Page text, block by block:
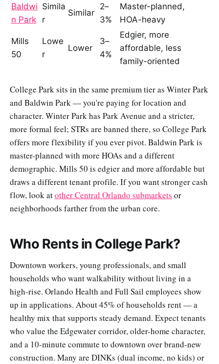
Baldwi
n Park
Simila
r
Similar
2–
3%
Master-planned,
HOA-heavy
Mills
50
Lowe
r
Lower
3–
4%
Edgier, more
affordable, less
family-oriented
College Park sits in the same premium tier as Winter Park
and Baldwin Park — you're paying for location and
character. Winter Park has Park Avenue and a stricter,
more formal feel; STRs are banned there, so College Park
offers more flexibility if you ever pivot. Baldwin Park is
master-planned with more HOAs and a different
demographic. Mills 50 is edgier and more affordable but
draws a different tenant profile. If you want stronger cash
flow, look atother Central Orlando submarkets or
neighborhoods farther from the urban core.
Who Rents in College Park?
Downtown workers, young professionals, and small
households who want walkability without living in a
high-rise. Orlando Health and Full Sail employees show
up in applications. About 45% of households rent — a
healthy mix that supports steady demand. Expect tenants
who value the Edgewater corridor, older-home character,
and a 10-minute commute to downtown over brand-new
construction. Many are DINKs (dual income, no kids) or